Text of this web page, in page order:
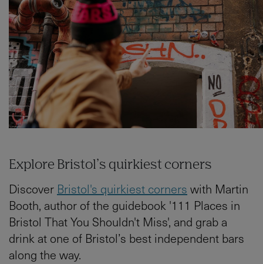
Explore Bristol’s quirkiest corners
Discover Bristol's quirkiest corners with Martin
Booth, author of the guidebook '111 Places in
Bristol That You Shouldn't Miss', and grab a
drink at one of Bristol’s best independent bars
along the way.